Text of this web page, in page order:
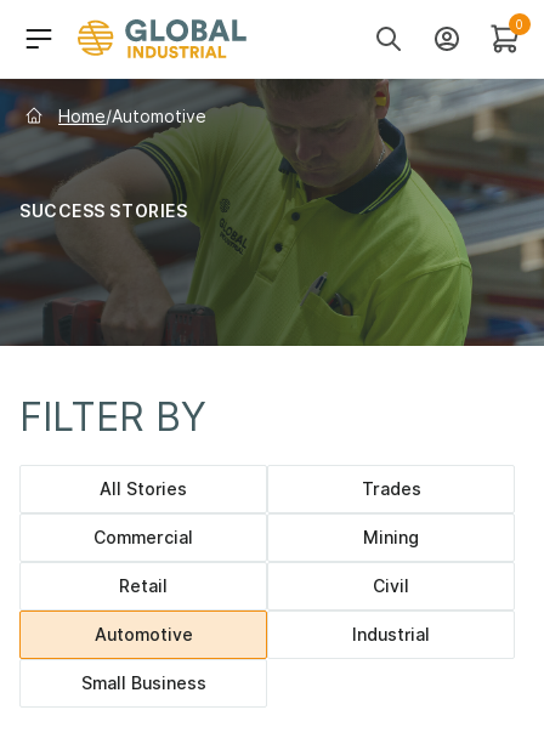
Header Main
SearchAccount
0
Cart
Home/Automotive
SUCCESS STORIES
FILTER BY
All Stories Trades
Commercial Mining
Retail Civil
Automotive Industrial
Small Business